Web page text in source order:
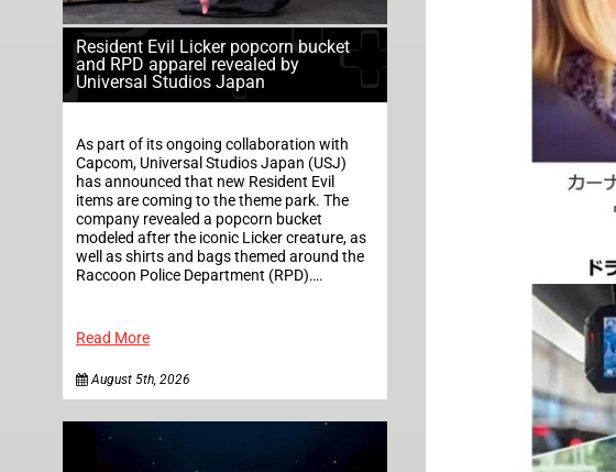
Resident Evil Licker popcorn bucket
and RPD apparel revealed by
Universal Studios Japan
As part of its ongoing collaboration with
Capcom, Universal Studios Japan (USJ)
has announced that new Resident Evil
items are coming to the theme park. The
company revealed a popcorn bucket
modeled after the iconic Licker creature, as
well as shirts and bags themed around the
Raccoon Police Department (RPD)….
Read More
August 5th, 2026